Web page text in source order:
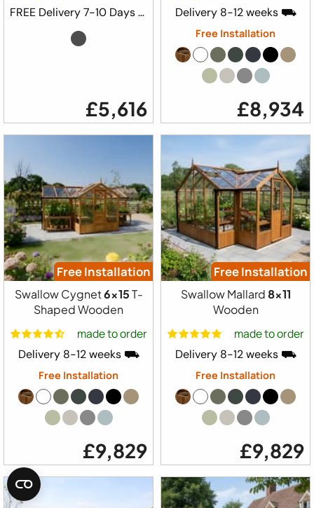
FREE Delivery 7-10 Days ⛟
£5,616
Delivery 8-12 weeks ⛟
Free Installation
£8,934
Free Installation
Swallow Cygnet6x15T-
Shaped Wooden
made to order
Delivery 8-12 weeks ⛟
Free Installation
£9,829
Free Installation
Swallow Mallard8x11
Wooden
made to order
Delivery 8-12 weeks ⛟
Free Installation
£9,829